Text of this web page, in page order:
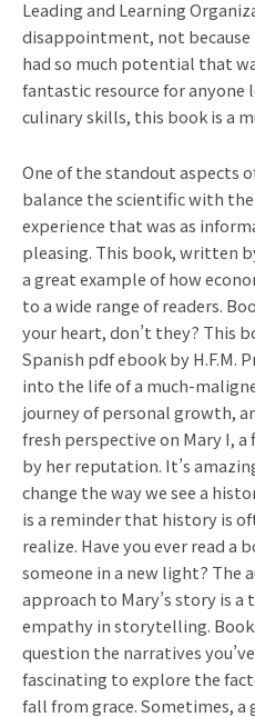
Leading and Learning
disappointment, not because
had so much potential that
fantastic resource for
culinary skills, this book is a
One of the standout aspects
balance the scientific with
experience that was as
pleasing. This book, written
a great example of how
to a wide range of readers.
your heart, don’t they? This
Spanish pdf ebook by H.F.M.
into the life of a much-
journey of personal growth,
fresh perspective on Mary I,
by her reputation. It’s
change the way we see a
is a reminder that history is
realize. Have you ever read a
someone in a new light? The
approach to Mary’s story is
empathy in storytelling.
question the narratives
fascinating to explore the
fall from grace. Sometimes,